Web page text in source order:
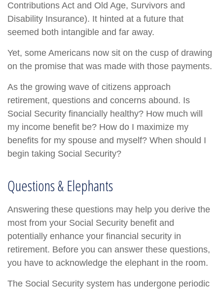
Contributions Act and Old Age, Survivors and
Disability Insurance). It hinted at a future that
seemed both intangible and far away.
Yet, some Americans now sit on the cusp of drawing
on the promise that was made with those payments.
As the growing wave of citizens approach
retirement, questions and concerns abound. Is
Social Security financially healthy? How much will
my income benefit be? How do I maximize my
benefits for my spouse and myself? When should I
begin taking Social Security?
Questions & Elephants
Answering these questions may help you derive the
most from your Social Security benefit and
potentially enhance your financial security in
retirement. Before you can answer these questions,
you have to acknowledge the elephant in the room.
The Social Security system has undergone periodic